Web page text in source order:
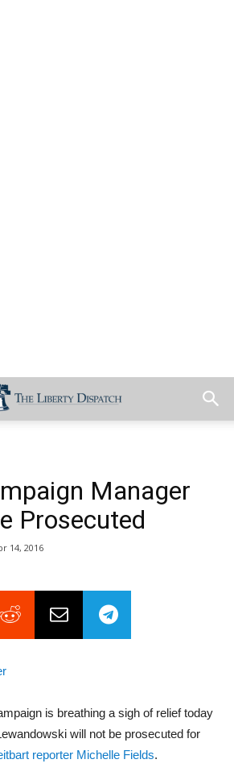
Manager
Prosecuted
14, 2016
is breathing a sigh of relief today
will not be prosecuted for
reporter Michelle Fields.